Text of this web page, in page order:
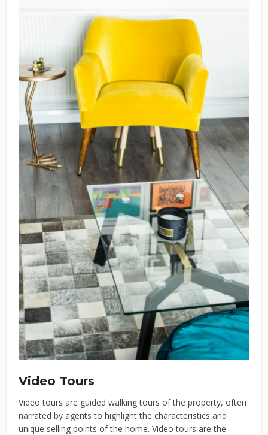
Video Tours
Video tours are guided walking tours of the property, often
narrated by agents to highlight the characteristics and
unique selling points of the home. Video tours are the